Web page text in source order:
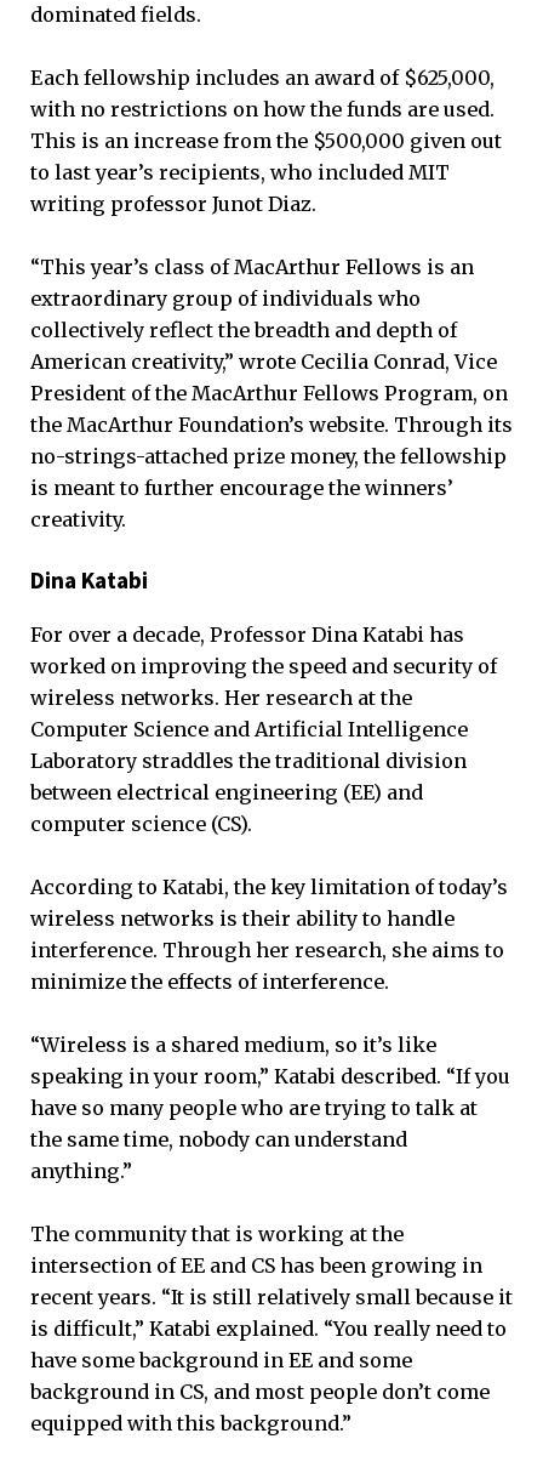
dominated fields.
Each fellowship includes an award of $625,000,
with no restrictions on how the funds are used.
This is an increase from the $500,000 given out
to last year’s recipients, who included MIT
writing professor Junot Diaz.
“This year’s class of MacArthur Fellows is an
extraordinary group of individuals who
collectively reflect the breadth and depth of
American creativity,” wrote Cecilia Conrad, Vice
President of the MacArthur Fellows Program, on
the MacArthur Foundation’s website. Through its
no-strings-attached prize money, the fellowship
is meant to further encourage the winners’
creativity.
Dina Katabi
For over a decade, Professor Dina Katabi has
worked on improving the speed and security of
wireless networks. Her research at the
Computer Science and Artificial Intelligence
Laboratory straddles the traditional division
between electrical engineering (EE) and
computer science (CS).
According to Katabi, the key limitation of today’s
wireless networks is their ability to handle
interference. Through her research, she aims to
minimize the effects of interference.
“Wireless is a shared medium, so it’s like
speaking in your room,” Katabi described. “If you
have so many people who are trying to talk at
the same time, nobody can understand
anything.”
The community that is working at the
intersection of EE and CS has been growing in
recent years. “It is still relatively small because it
is difficult,” Katabi explained. “You really need to
have some background in EE and some
background in CS, and most people don’t come
equipped with this background.”